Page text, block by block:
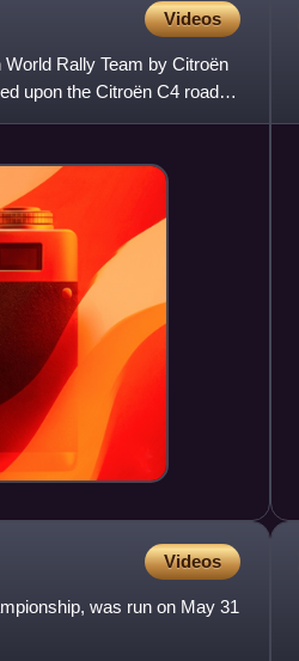
Videos
Rally Team by Citroën
upon the Citroën C4 road
Videos
was run on May 31